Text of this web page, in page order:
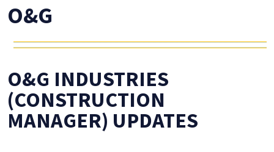
O&G
O&G INDUSTRIES
(CONSTRUCTION
MANAGER) UPDATES